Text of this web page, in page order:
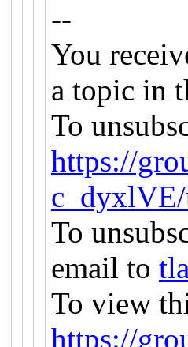
--
You
a topic in
To
https://
c_dyxlVE/
To
email to
To view
https://